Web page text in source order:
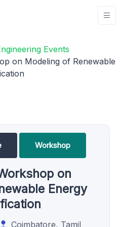
Events
on Modeling of Renewable
Workshop
on
Energy
Coimbatore, Tamil